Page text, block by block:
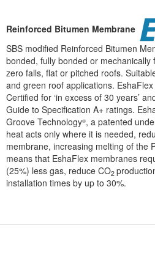
Reinforced Bitumen Membrane
SBS modified Reinforced Bitumen
bonded, fully bonded or
zero falls, flat or pitched roofs.
and green roof applications.
Certified for ‘in excess of 30 years’
Guide to Specification A+ ratings.
Groove Technology®, a patented
heat acts only where it is needed,
membrane, increasing melting of the
means that EshaFlex membranes
(25%) less gas, reduce CO2
installation times by up to 30%.